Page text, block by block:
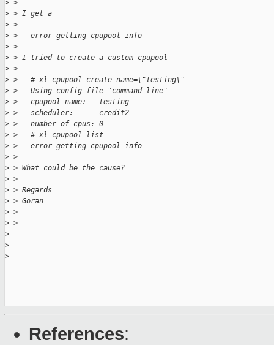
> >
> > I get a
> >
> >   error getting cpupool info
> >
> > I tried to create a custom cpupool
> >
> >   # xl cpupool-create name=\"testing\"
> >   Using config file "command line"
> >   cpupool name:   testing
> >   scheduler:      credit2
> >   number of cpus: 0
> >   # xl cpupool-list
> >   error getting cpupool info
> >
> > What could be the cause?
> >
> > Regards
> > Goran
> >
> >
>
>
>
References: